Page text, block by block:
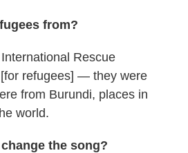
from?
Rescue
refugees] — they were
from Burundi, places in
world.
the song?